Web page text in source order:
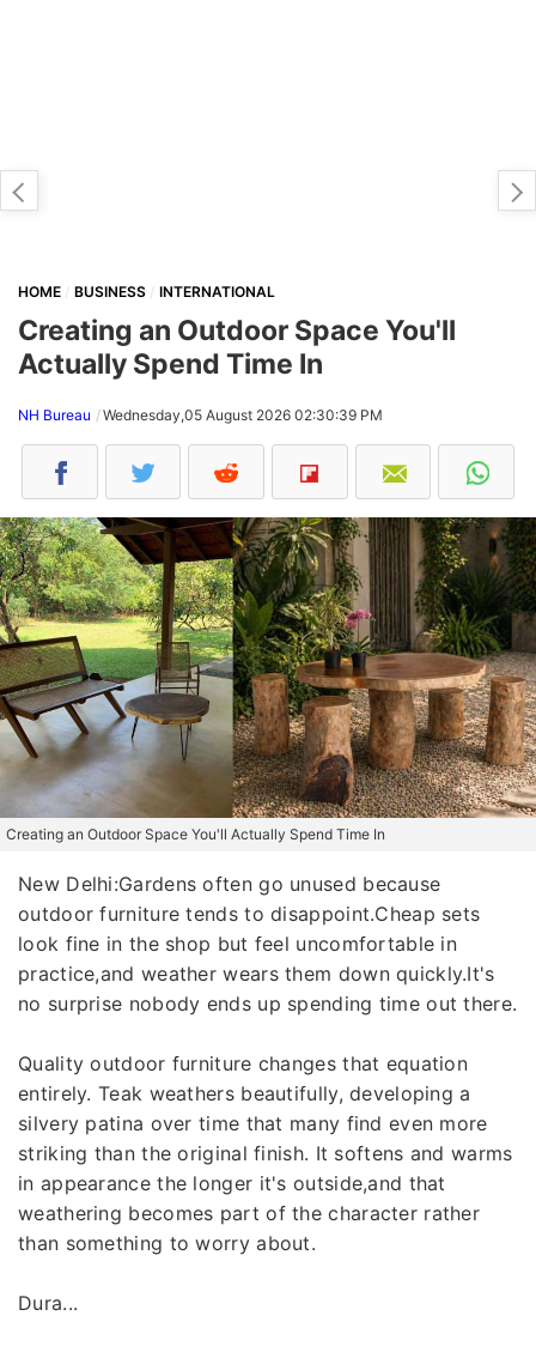
HOME BUSINESS INTERNATIONAL
Creating an Outdoor Space You'll
Actually Spend Time In
NH Bureau Wednesday,05 August 2026 02:30:39 PM
Creating an Outdoor Space You'll Actually Spend Time In
New Delhi:Gardens often go unused because
outdoor furniture tends to disappoint.Cheap sets
look fine in the shop but feel uncomfortable in
practice,and weather wears them down quickly.It's
no surprise nobody ends up spending time out there.
Quality outdoor furniture changes that equation
entirely. Teak weathers beautifully, developing a
silvery patina over time that many find even more
striking than the original finish. It softens and warms
in appearance the longer it's outside,and that
weathering becomes part of the character rather
than something to worry about.
Dura...